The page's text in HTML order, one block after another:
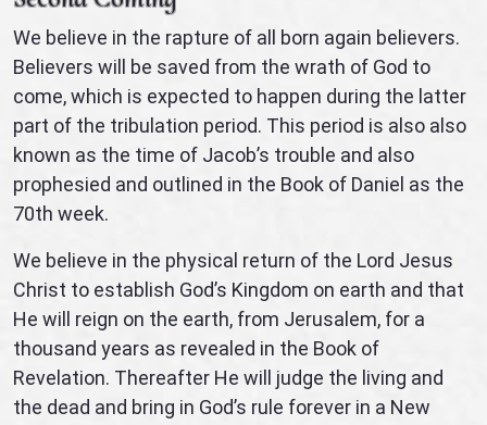
We believe in the rapture of all born again believers.
Believers will be saved from the wrath of God to
come, which is expected to happen during the latter
part of the tribulation period. This period is also also
known as the time of Jacob’s trouble and also
prophesied and outlined in the Book of Daniel as the
70th week.
We believe in the physical return of the Lord Jesus
Christ to establish God’s Kingdom on earth and that
He will reign on the earth, from Jerusalem, for a
thousand years as revealed in the Book of
Revelation. Thereafter He will judge the living and
the dead and bring in God’s rule forever in a New